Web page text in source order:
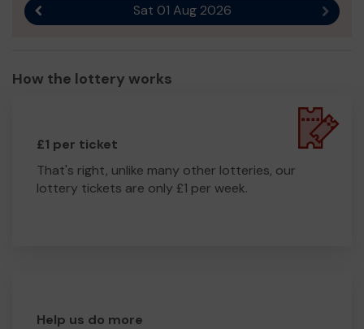
Sat 01 Aug 2026 Next
How the lottery works
£1 per ticket
That's right, unlike many other lotteries, our
lottery tickets are only £1 per week.
Help us do more